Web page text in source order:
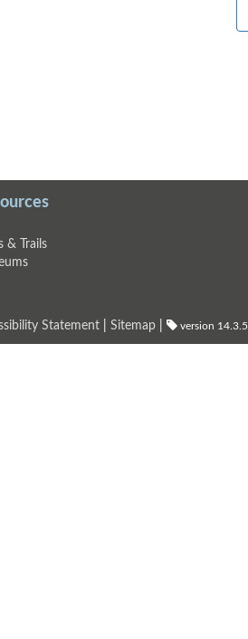
& Trails
Statement Sitemap version 14.3.5